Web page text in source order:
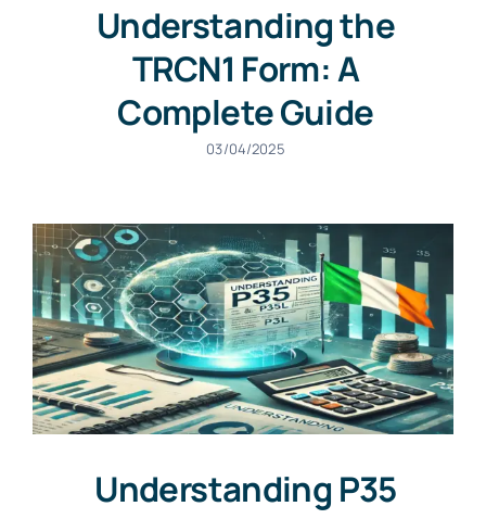
Understanding the
TRCN1 Form: A
Complete Guide
03/04/2025
Understanding P35